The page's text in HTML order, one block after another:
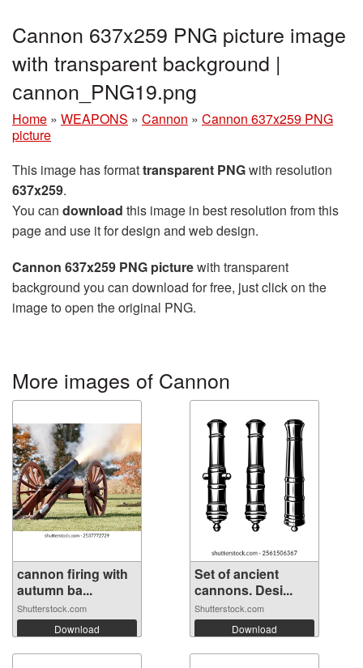
Cannon 637x259 PNG picture image
with transparent background |
сannon_PNG19.png
Home » WEAPONS » Cannon » Cannon 637x259 PNG
picture
This image has formattransparent PNGwith resolution
637x259.
You can download this image in best resolution from this
page and use it for design and web design.
Cannon 637x259 PNG picturewith transparent
background you can download for free, just click on the
image to open the original PNG.
More images of Cannon
cannon firing with
autumn ba...
Shutterstock.com
Download
Set of ancient
cannons. Desi...
Shutterstock.com
Download